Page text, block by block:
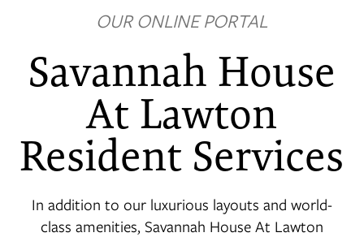
FLOOR PLANS
PHOTO GALLERY
VIRTUAL TOUR
AMENITIES
OUR ONLINE PORTAL
Savannah House
At Lawton
Resident Services
In addition to our luxurious layouts and world-
class amenities, Savannah House At Lawton